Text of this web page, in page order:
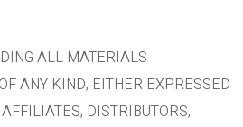
ALL MATERIALS
ANY KIND, EITHER EXPRESSED
DISTRIBUTORS,